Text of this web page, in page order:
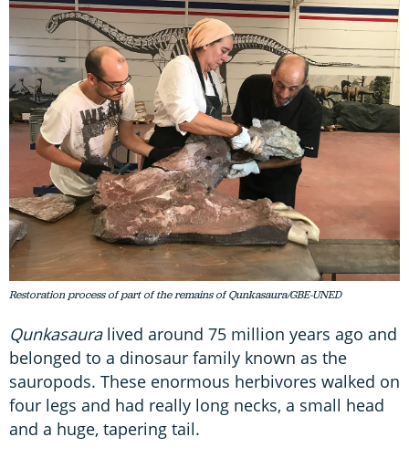
Restoration process of part of the remains of Qunkasaura/GBE-UNED
Qunkasauralived around 75 million years ago and
belonged to a dinosaur family known as the
sauropods. These enormous herbivores walked on
four legs and had really long necks, a small head
and a huge, tapering tail.